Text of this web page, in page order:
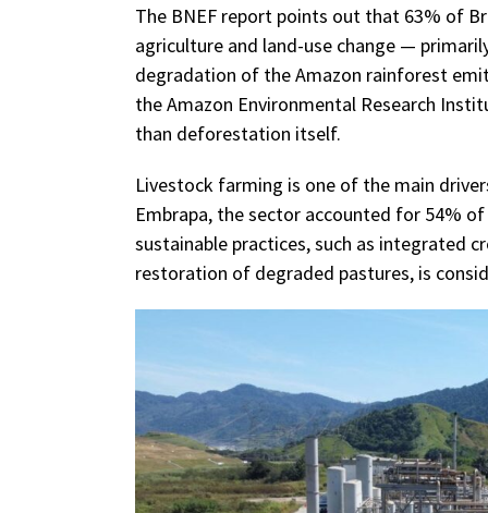
The BNEF report points out that 63% of
agriculture and land-use change —
degradation of the Amazon rainforest
the Amazon Environmental Research
than deforestation itself.
Livestock farming is one of the main
Embrapa, the sector accounted for 54%
sustainable practices, such as integrated
restoration of degraded pastures, is